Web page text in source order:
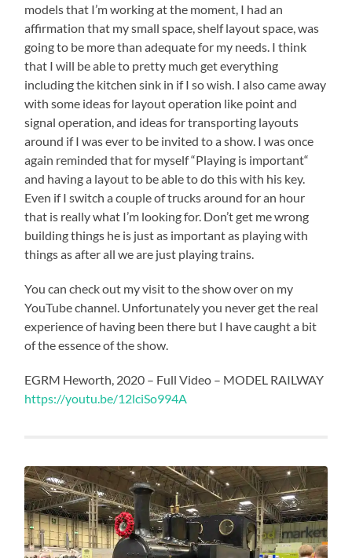
models that I’m working at the moment, I had an
affirmation that my small space, shelf layout space, was
going to be more than adequate for my needs. I think
that I will be able to pretty much get everything
including the kitchen sink in if I so wish. I also came away
with some ideas for layout operation like point and
signal operation, and ideas for transporting layouts
around if I was ever to be invited to a show. I was once
again reminded that for myself “Playing is important“
and having a layout to be able to do this with his key.
Even if I switch a couple of trucks around for an hour
that is really what I’m looking for. Don’t get me wrong
building things he is just as important as playing with
things as after all we are just playing trains.
You can check out my visit to the show over on my
YouTube channel. Unfortunately you never get the real
experience of having been there but I have caught a bit
of the essence of the show.
EGRM Heworth, 2020 – Full Video – MODEL RAILWAY
https://youtu.be/12lciSo994A